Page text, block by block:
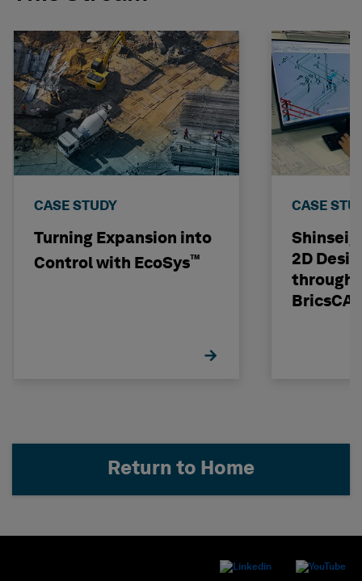
CASE STUDY
Turning Expansion into
Control with EcoSys™
CASE
2D
through
Return to Home